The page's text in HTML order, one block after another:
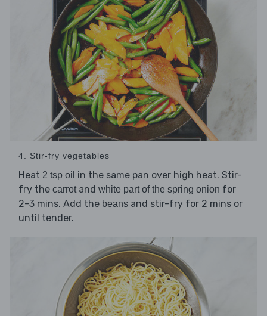
4. Stir-fry vegetables
Heat 2 tsp oil in the same pan over high heat. Stir-
fry the carrot and white part of the spring onion for
2-3 mins. Add the beans and stir-fry for 2 mins or
until tender.